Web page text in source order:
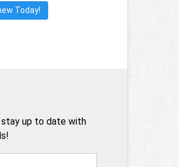
Today!
up to date with